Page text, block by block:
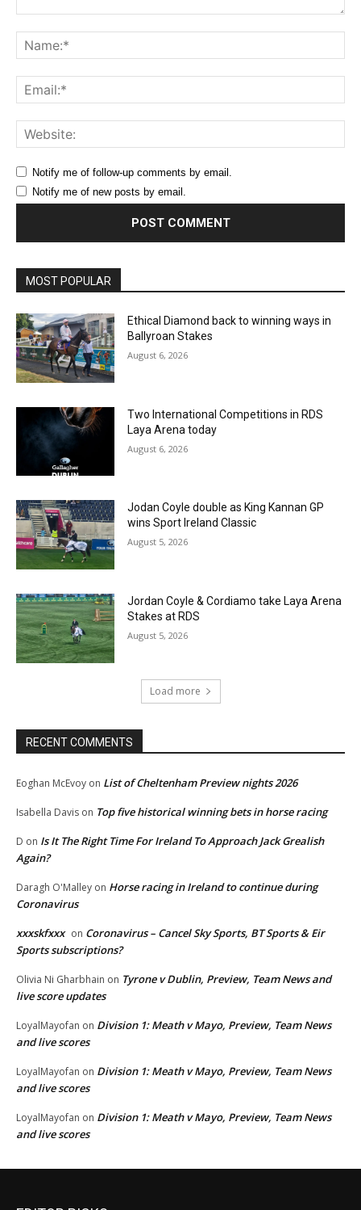
Notify me of follow-up comments by email.
Notify me of new posts by email.
MOST POPULAR
Ethical Diamond back to winning ways in
Ballyroan Stakes
August 6, 2026
Two International Competitions in RDS
Laya Arena today
August 6, 2026
Jodan Coyle double as King Kannan GP
wins Sport Ireland Classic
August 5, 2026
Jordan Coyle & Cordiamo take Laya Arena
Stakes at RDS
August 5, 2026
Load more
RECENT COMMENTS
Eoghan McEvoy on List of Cheltenham Preview nights 2026
Isabella Davis on Top five historical winning bets in horse racing
D on Is It The Right Time For Ireland To Approach Jack Grealish
Again?
Daragh O'Malley on Horse racing in Ireland to continue during
Coronavirus
xxxskfxxx on Coronavirus – Cancel Sky Sports, BT Sports & Eir
Sports subscriptions?
Olivia Ni Gharbhain on Tyrone v Dublin, Preview, Team News and
live score updates
LoyalMayofan on Division 1: Meath v Mayo, Preview, Team News
and live scores
LoyalMayofan on Division 1: Meath v Mayo, Preview, Team News
and live scores
LoyalMayofan on Division 1: Meath v Mayo, Preview, Team News
and live scores